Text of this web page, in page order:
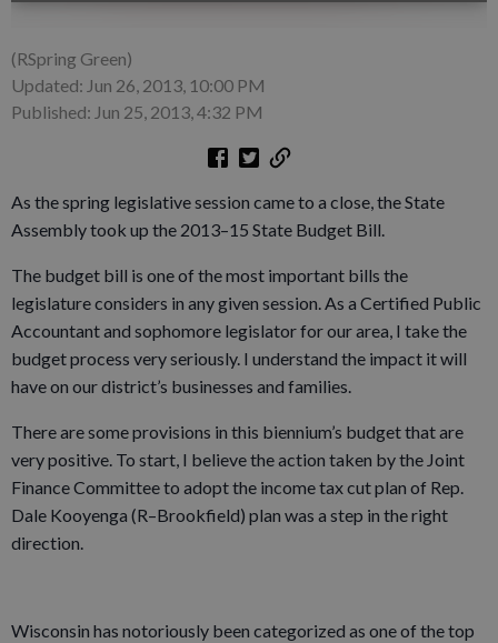
(RSpring Green)
Updated: Jun 26, 2013, 10:00 PM
Published: Jun 25, 2013, 4:32 PM
As the spring legislative session came to a close, the State
Assembly took up the 2013–15 State Budget Bill.
The budget bill is one of the most important bills the
legislature considers in any given session. As a Certified Public
Accountant and sophomore legislator for our area, I take the
budget process very seriously. I understand the impact it will
have on our district’s businesses and families.
There are some provisions in this biennium’s budget that are
very positive. To start, I believe the action taken by the Joint
Finance Committee to adopt the income tax cut plan of Rep.
Dale Kooyenga (R–Brookfield) plan was a step in the right
direction.
Wisconsin has notoriously been categorized as one of the top